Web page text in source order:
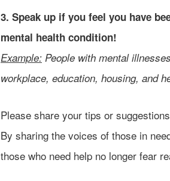
3. Speak up if you feel you have
mental health condition!
Example: People with mental
workplace, education, housing, and
Please share your tips or
By sharing the voices of those in
those who need help no longer fear